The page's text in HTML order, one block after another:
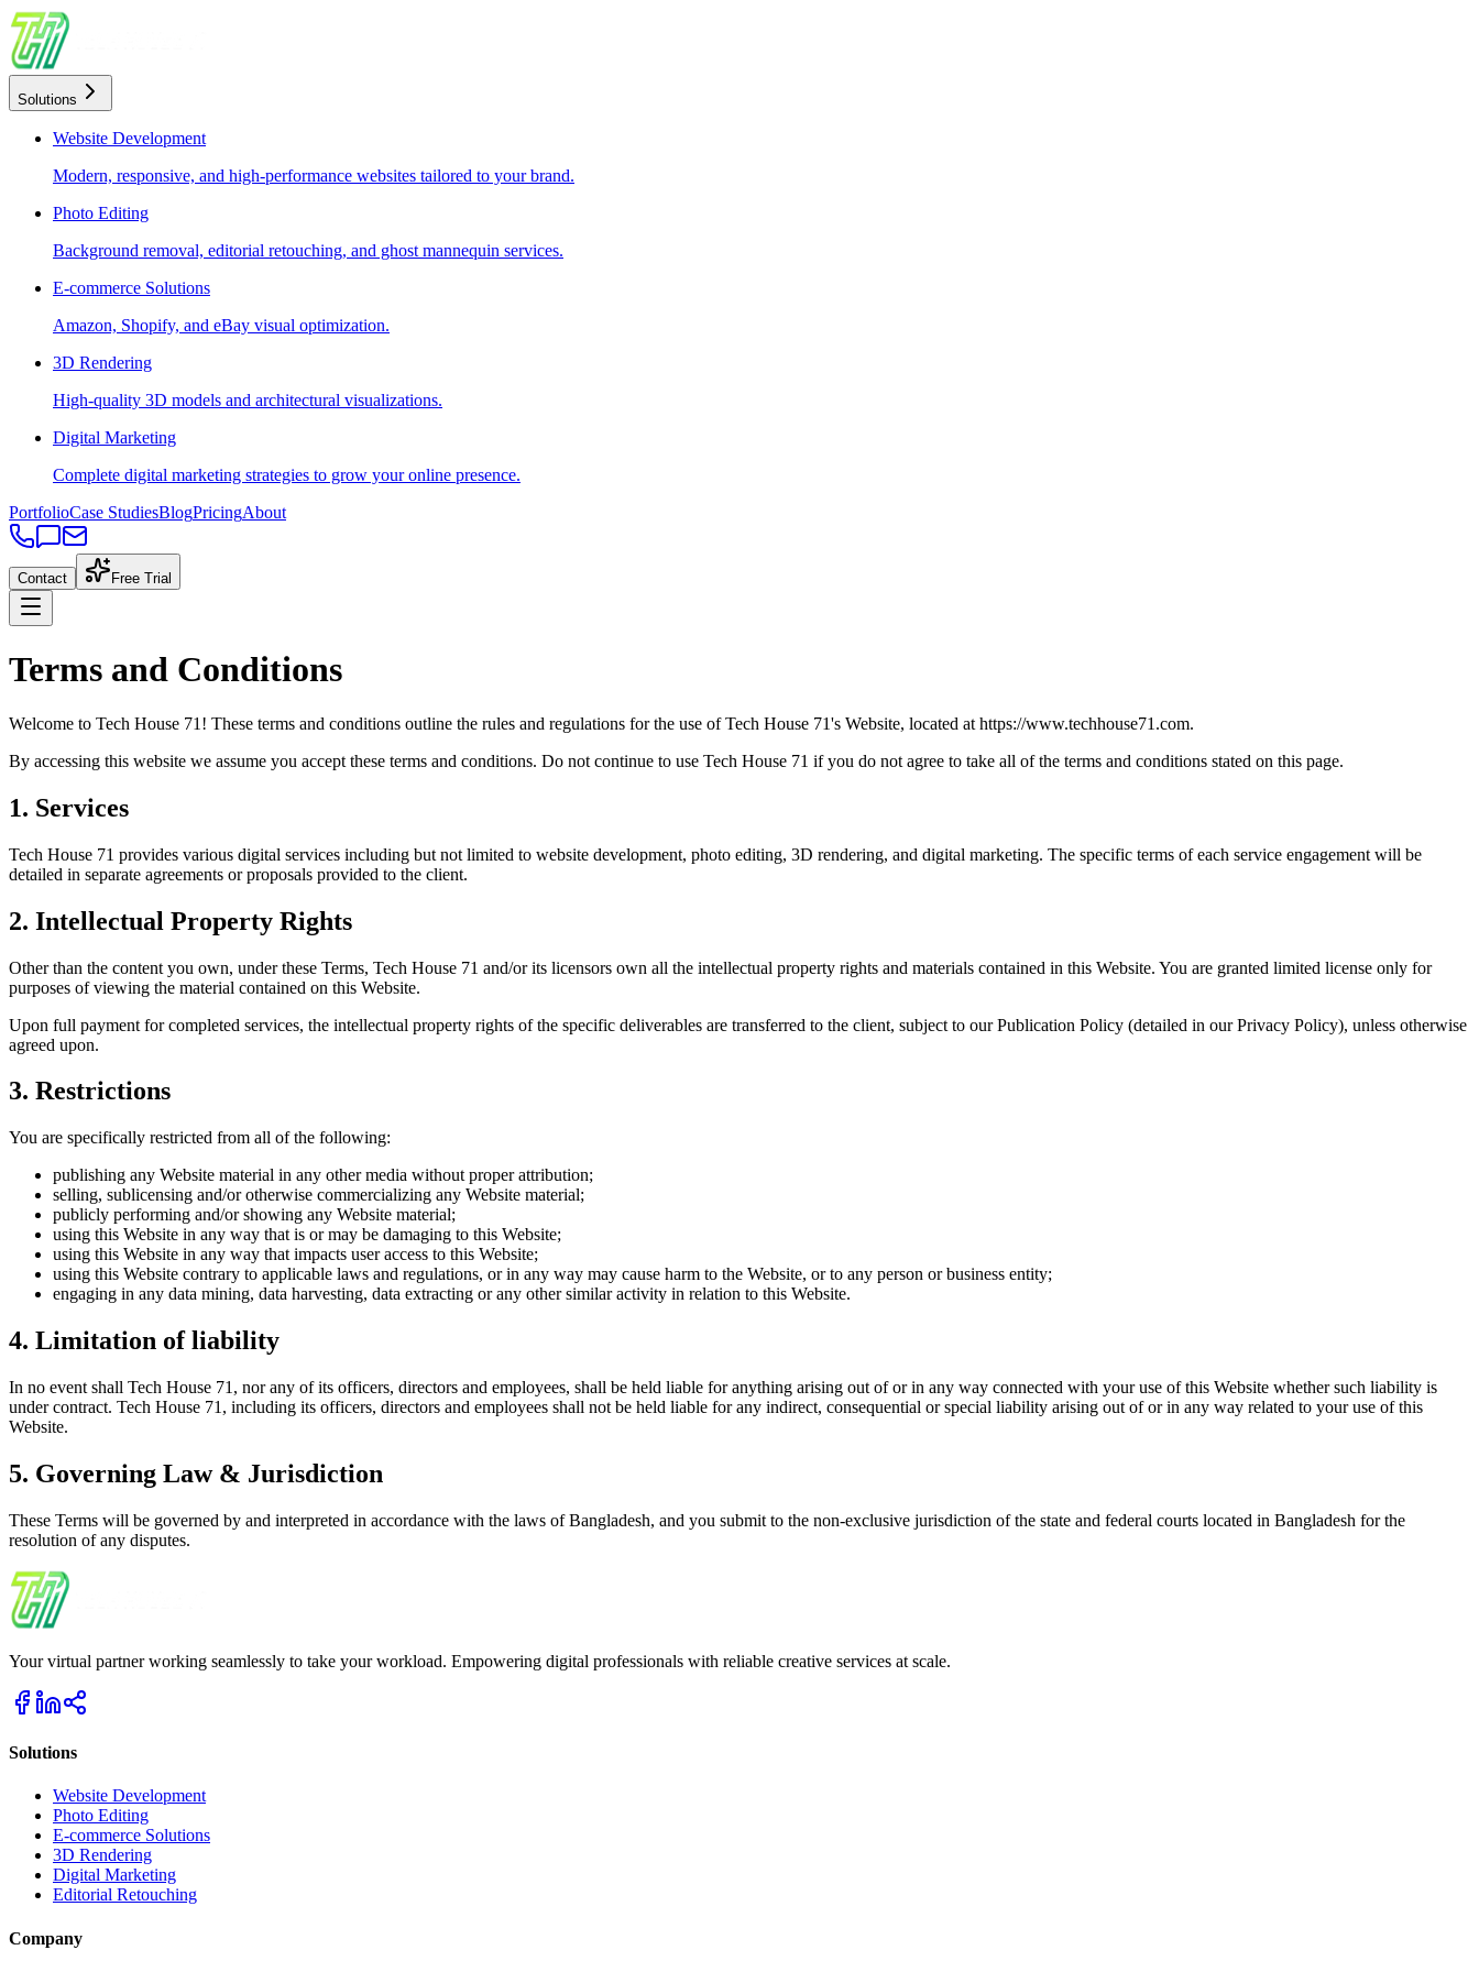
Solutions
Website Development
Modern, responsive, and high-performance websites tailored to your brand.
Photo Editing
Background removal, editorial retouching, and ghost mannequin services.
E-commerce Solutions
Amazon, Shopify, and eBay visual optimization.
3D Rendering
High-quality 3D models and architectural visualizations.
Digital Marketing
Complete digital marketing strategies to grow your online presence.
PortfolioCase StudiesBlogPricingAbout
Contact Free Trial
Terms and Conditions
Welcome to Tech House 71! These terms and conditions outline the rules and regulations for the use of Tech House 71's Website, located at https://www.techhouse71.com.
By accessing this website we assume you accept these terms and conditions. Do not continue to use Tech House 71 if you do not agree to take all of the terms and conditions stated on this page.
1. Services
Tech House 71 provides various digital services including but not limited to website development, photo editing, 3D rendering, and digital marketing. The specific terms of each service engagement will be
detailed in separate agreements or proposals provided to the client.
2. Intellectual Property Rights
Other than the content you own, under these Terms, Tech House 71 and/or its licensors own all the intellectual property rights and materials contained in this Website. You are granted limited license only for
purposes of viewing the material contained on this Website.
Upon full payment for completed services, the intellectual property rights of the specific deliverables are transferred to the client, subject to our Publication Policy (detailed in our Privacy Policy), unless otherwise
agreed upon.
3. Restrictions
You are specifically restricted from all of the following:
publishing any Website material in any other media without proper attribution;
selling, sublicensing and/or otherwise commercializing any Website material;
publicly performing and/or showing any Website material;
using this Website in any way that is or may be damaging to this Website;
using this Website in any way that impacts user access to this Website;
using this Website contrary to applicable laws and regulations, or in any way may cause harm to the Website, or to any person or business entity;
engaging in any data mining, data harvesting, data extracting or any other similar activity in relation to this Website.
4. Limitation of liability
In no event shall Tech House 71, nor any of its officers, directors and employees, shall be held liable for anything arising out of or in any way connected with your use of this Website whether such liability is
under contract. Tech House 71, including its officers, directors and employees shall not be held liable for any indirect, consequential or special liability arising out of or in any way related to your use of this
Website.
5. Governing Law & Jurisdiction
These Terms will be governed by and interpreted in accordance with the laws of Bangladesh, and you submit to the non-exclusive jurisdiction of the state and federal courts located in Bangladesh for the
resolution of any disputes.
Your virtual partner working seamlessly to take your workload. Empowering digital professionals with reliable creative services at scale.
Solutions
Website Development
Photo Editing
E-commerce Solutions
3D Rendering
Digital Marketing
Editorial Retouching
Company